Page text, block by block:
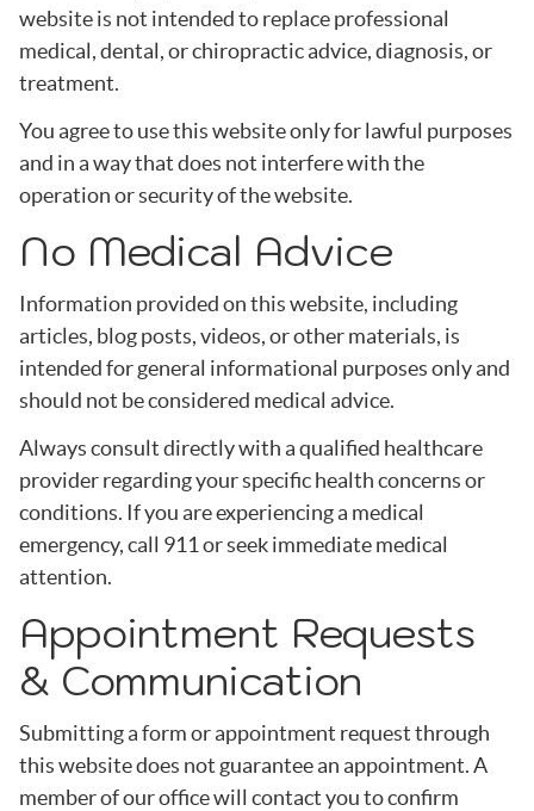
website is not intended to replace professional
medical, dental, or chiropractic advice, diagnosis, or
treatment.
You agree to use this website only for lawful purposes
and in a way that does not interfere with the
operation or security of the website.
No Medical Advice
Information provided on this website, including
articles, blog posts, videos, or other materials, is
intended for general informational purposes only and
should not be considered medical advice.
Always consult directly with a qualified healthcare
provider regarding your specific health concerns or
conditions. If you are experiencing a medical
emergency, call 911 or seek immediate medical
attention.
Appointment Requests
& Communication
Submitting a form or appointment request through
this website does not guarantee an appointment. A
member of our office will contact you to confirm